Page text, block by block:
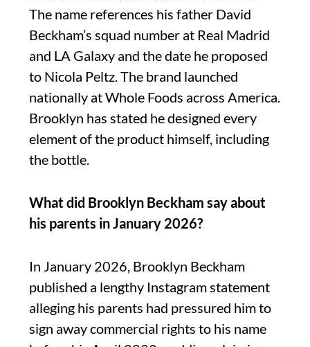
The name references his father David
Beckham’s squad number at Real Madrid
and LA Galaxy and the date he proposed
to Nicola Peltz. The brand launched
nationally at Whole Foods across America.
Brooklyn has stated he designed every
element of the product himself, including
the bottle.
What did Brooklyn Beckham say about
his parents in January 2026?
In January 2026, Brooklyn Beckham
published a lengthy Instagram statement
alleging his parents had pressured him to
sign away commercial rights to his name